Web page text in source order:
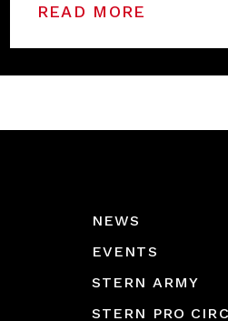
READ MORE
NEWS
EVENTS
STERN ARMY
STERN PRO